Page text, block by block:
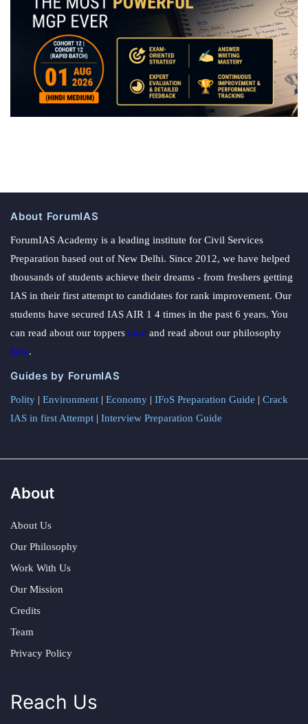
About ForumIAS
ForumIAS Academy is a leading institute for Civil Services
Preparation based out of New Delhi. Since 2012, we have helped
thousands of students achieve their dreams - from freshers getting
IAS in their first attempt to candidates for rank improvement. Our
students have secured IAS AIR 1 4 times in the past 6 years. You
can read about our toppers here and read about our philosophy
here.
Guides by ForumIAS
Polity | Environment | Economy | IFoS Preparation Guide | Crack
IAS in first Attempt | Interview Preparation Guide
About
About Us
Our Philosophy
Work With Us
Our Mission
Credits
Team
Privacy Policy
Reach Us